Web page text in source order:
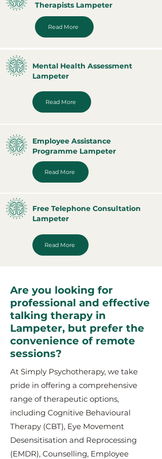
Therapists Lampeter
Read More
Mental Health Assessment
Lampeter
Read More
Employee Assistance
Programme Lampeter
Read More
Free Telephone Consultation
Lampeter
Read More
Are you looking for
professional and effective
talking therapy in
Lampeter, but prefer the
convenience of remote
sessions?
At Simply Psychotherapy, we take
pride in offering a comprehensive
range of therapeutic options,
including Cognitive Behavioural
Therapy (CBT), Eye Movement
Desensitisation and Reprocessing
(EMDR), Counselling, Employee